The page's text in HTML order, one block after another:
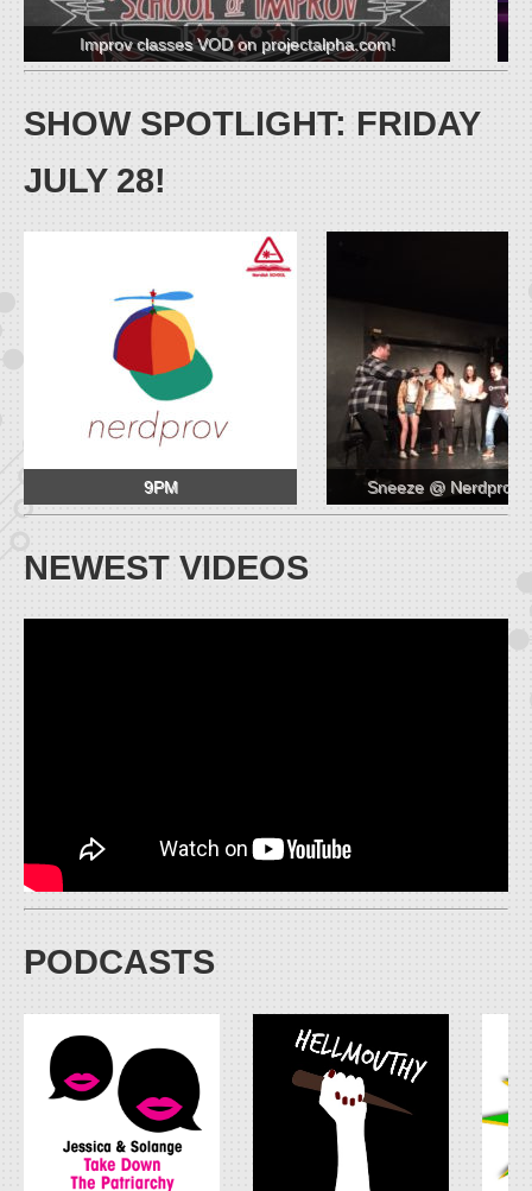
Improv classes VOD on projectalpha.com!
SHOW SPOTLIGHT: FRIDAY
JULY 28!
9PM Sneeze @ Nerdprov
NEWEST VIDEOS
PODCASTS